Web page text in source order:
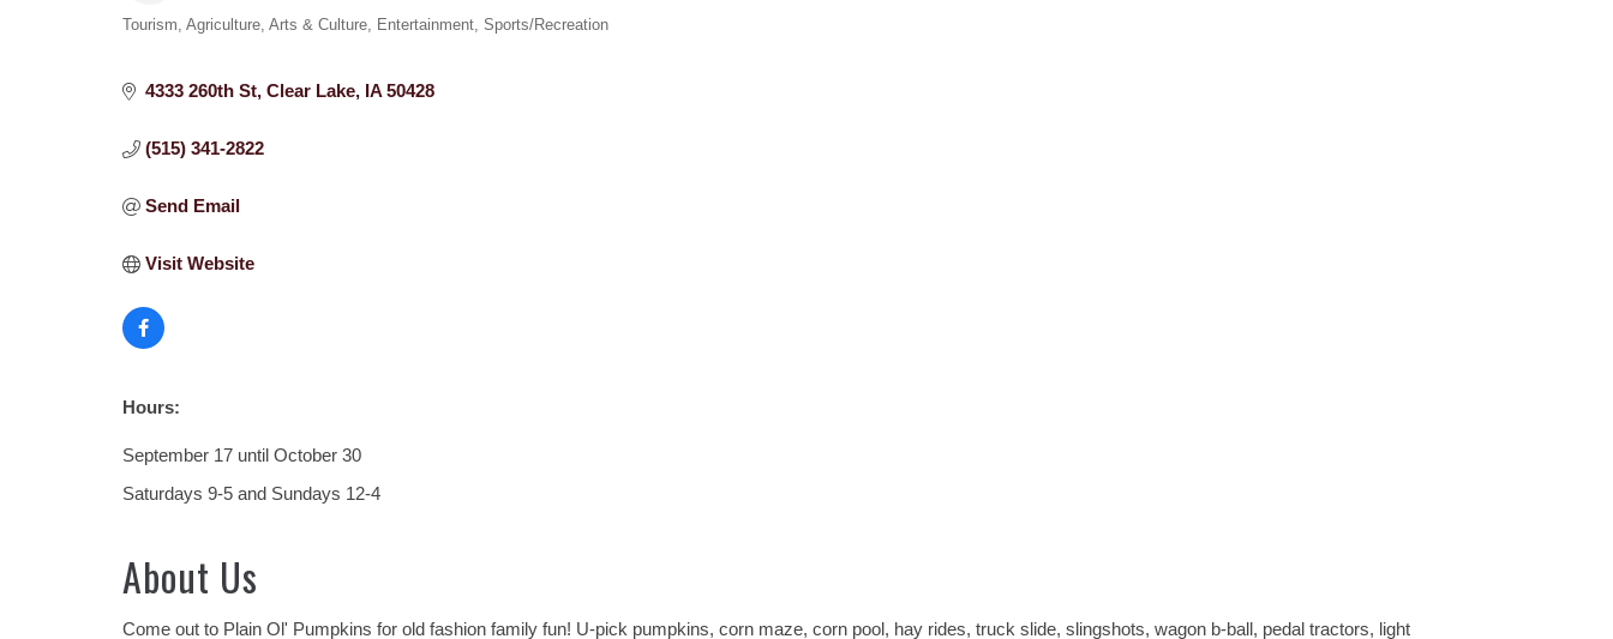
Categories
Tourism Agriculture Arts & Culture Entertainment Sports/Recreation
4333 260th St Clear Lake IA 50428
(515) 341-2822
Send Email
Visit Website
Hours:
September 17 until October 30
Saturdays 9-5 and Sundays 12-4
About Us
Come out to Plain Ol' Pumpkins for old fashion family fun! U-pick pumpkins, corn maze, corn pool, hay rides, truck slide, slingshots, wagon b-ball, pedal tractors, light